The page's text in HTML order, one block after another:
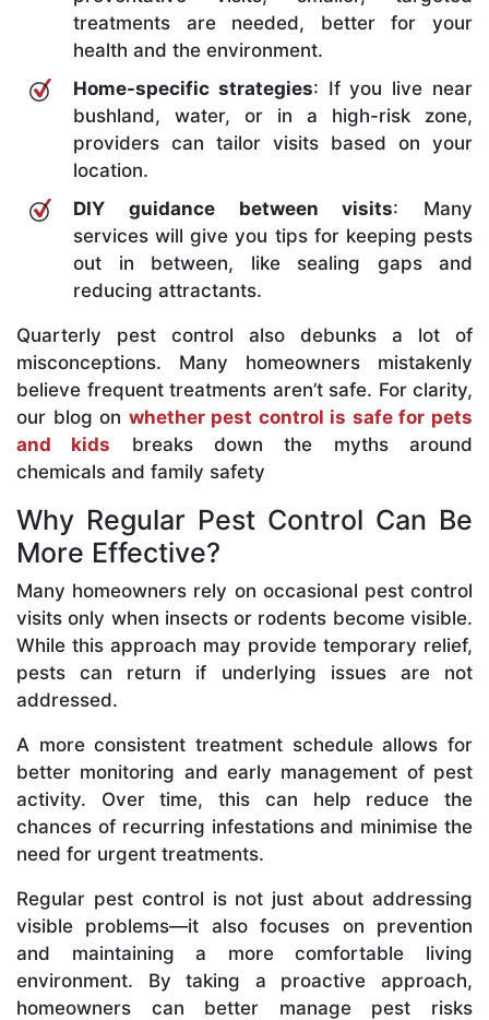
treatments are needed, better for your
health and the environment.
Home-specific strategies: If you live near
bushland, water, or in a high-risk zone,
providers can tailor visits based on your
location.
DIY guidance between visits: Many
services will give you tips for keeping pests
out in between, like sealing gaps and
reducing attractants.
Quarterly pest control also debunks a lot of
misconceptions. Many homeowners mistakenly
believe frequent treatments aren’t safe. For clarity,
our blog on whether pest control is safe for pets
and kids breaks down the myths around
chemicals and family safety
Why Regular Pest Control Can Be
More Effective?
Many homeowners rely on occasional pest control
visits only when insects or rodents become visible.
While this approach may provide temporary relief,
pests can return if underlying issues are not
addressed.
A more consistent treatment schedule allows for
better monitoring and early management of pest
activity. Over time, this can help reduce the
chances of recurring infestations and minimise the
need for urgent treatments.
Regular pest control is not just about addressing
visible problems—it also focuses on prevention
and maintaining a more comfortable living
environment. By taking a proactive approach,
homeowners can better manage pest risks